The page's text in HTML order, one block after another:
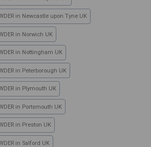
in Newcastle upon Tyne UK
in Norwich UK
in Nottingham UK
in Peterborough UK
in Plymouth UK
in Portsmouth UK
in Preston UK
in Salford UK